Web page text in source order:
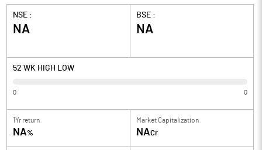
NSE :
NA
BSE :
NA
52 WK HIGH LOW
0 0
1Yr return
NA%
Market Capitalization
NACr